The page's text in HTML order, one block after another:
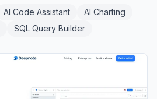
AI Code Assistant
AI Charting
SQL Query Builder